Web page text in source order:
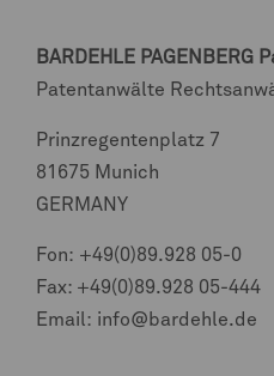
BARDEHLE PAGENBERG
Patentanwälte
Prinzregentenplatz 7
81675 Munich
GERMANY
Fon: +49(0)89.928 05-0
Fax: +49(0)89.928 05-444
Email: info@bardehle.de